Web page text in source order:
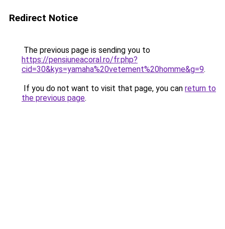
Redirect Notice
The previous page is sending you to
https://pensiuneacoral.ro/fr.php?
cid=30&kys=yamaha%20vetement%20homme&g=9.
If you do not want to visit that page, you can return to
the previous page.